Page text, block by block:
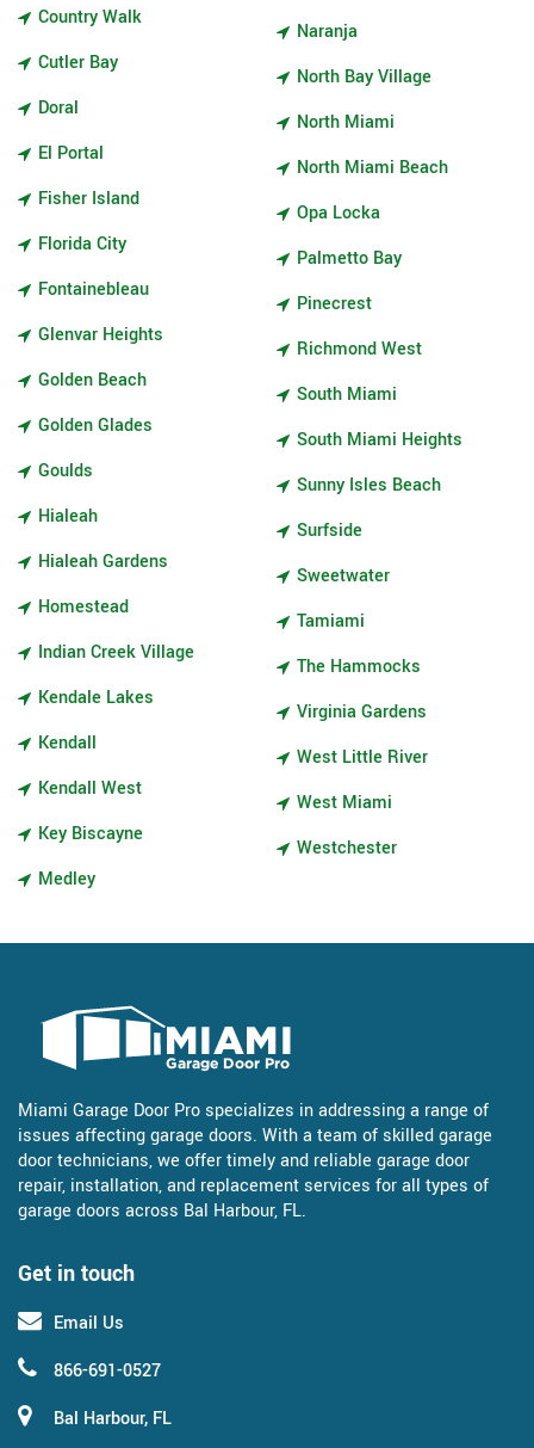
Country Walk
Cutler Bay
Doral
El Portal
Fisher Island
Florida City
Fontainebleau
Glenvar Heights
Golden Beach
Golden Glades
Goulds
Hialeah
Hialeah Gardens
Homestead
Indian Creek Village
Kendale Lakes
Kendall
Kendall West
Key Biscayne
Medley
Naranja
North Bay Village
North Miami
North Miami Beach
Opa Locka
Palmetto Bay
Pinecrest
Richmond West
South Miami
South Miami Heights
Sunny Isles Beach
Surfside
Sweetwater
Tamiami
The Hammocks
Virginia Gardens
West Little River
West Miami
Westchester
Get in touch
Email Us
866-691-0527
Bal Harbour, FL
Miami Garage Door Pro specializes in addressing a range of
issues affecting garage doors. With a team of skilled garage
door technicians, we offer timely and reliable garage door
repair, installation, and replacement services for all types of
garage doors across Bal Harbour, FL.